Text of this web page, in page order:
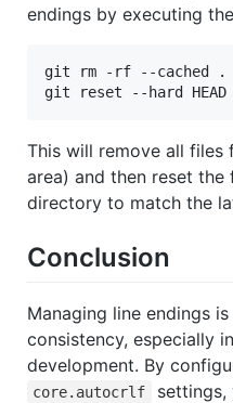
endings by executing
git rm -rf --cached .
git reset --hard HEAD
This will remove all files
area) and then reset
directory to match the
Conclusion
Managing line endings
consistency, especially
development. By
core.autocrlf
settings,